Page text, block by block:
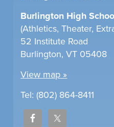
Burlington High
(Athletics, Theater,
52 Institute Road
Burlington, VT 05408
View map »
Tel: (802) 864-8411